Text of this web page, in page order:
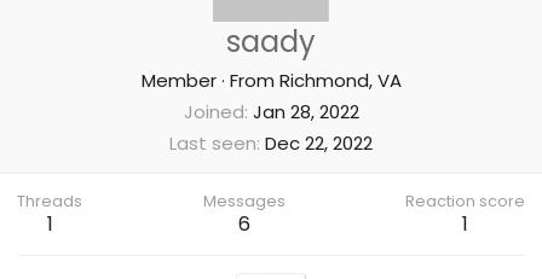
saady
Member · From Richmond, VA
Joined Jan 28, 2022
Last seen Dec 22, 2022
Threads
1
Messages
6
Reaction score
1